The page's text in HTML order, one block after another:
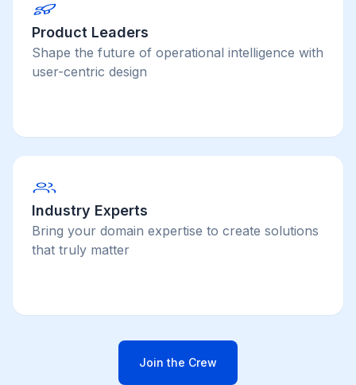
Product Leaders
Shape the future of operational intelligence with
user-centric design
Industry Experts
Bring your domain expertise to create solutions
that truly matter
Join the Crew